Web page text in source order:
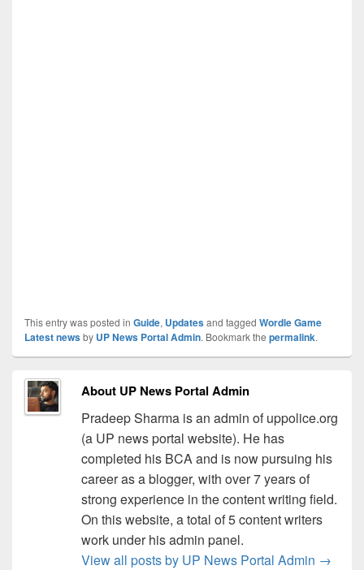
This entry was posted in Guide, Updatesand tagged Wordle Game
Latest newsby UP News Portal Admin. Bookmark the permalink.
About UP News Portal Admin
Pradeep Sharma is an admin of uppolice.org
(a UP news portal website). He has
completed his BCA and is now pursuing his
career as a blogger, with over 7 years of
strong experience in the content writing field.
On this website, a total of 5 content writers
work under his admin panel.
View all posts by UP News Portal Admin →